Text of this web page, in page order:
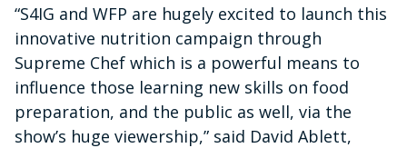
“S4IG and WFP are hugely excited to launch this
innovative nutrition campaign through
Supreme Chef which is a powerful means to
influence those learning new skills on food
preparation, and the public as well, via the
show’s huge viewership,” said David Ablett,